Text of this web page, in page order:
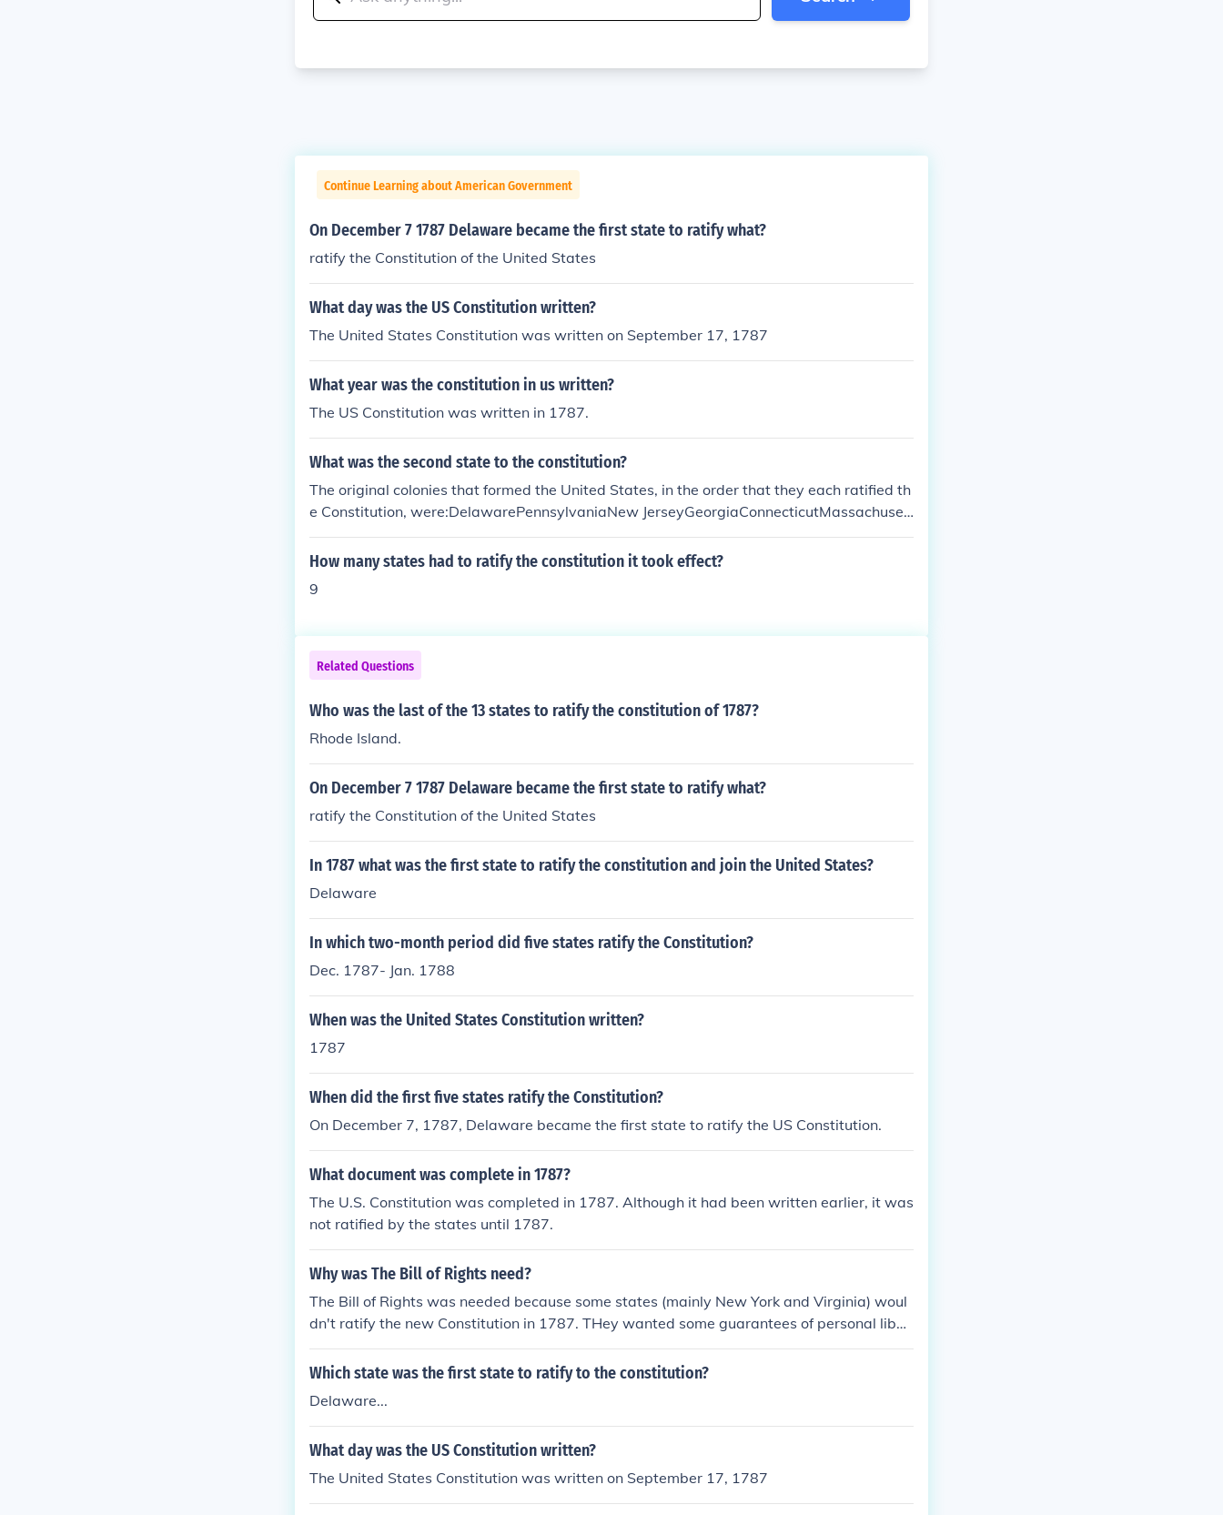
Continue Learning about American Government
On December 7 1787 Delaware became the first state to ratify what?
ratify the Constitution of the United States
What day was the US Constitution written?
The United States Constitution was written on September 17, 1787
What year was the constitution in us written?
The US Constitution was written in 1787.
What was the second state to the constitution?
The original colonies that formed the United States, in the order that they each ratified th
e Constitution, were:DelawarePennsylvaniaNew JerseyGeorgiaConnecticutMassachuset
tsMarylandSouth CarolinaNew HampshireVirginiaNew YorkNorth CarolinaRhode Island
How many states had to ratify the constitution it took effect?
9
Related Questions
Who was the last of the 13 states to ratify the constitution of 1787?
Rhode Island.
On December 7 1787 Delaware became the first state to ratify what?
ratify the Constitution of the United States
In 1787 what was the first state to ratify the constitution and join the United States?
Delaware
In which two-month period did five states ratify the Constitution?
Dec. 1787- Jan. 1788
When was the United States Constitution written?
1787
When did the first five states ratify the Constitution?
On December 7, 1787, Delaware became the first state to ratify the US Constitution.
What document was complete in 1787?
The U.S. Constitution was completed in 1787. Although it had been written earlier, it was
not ratified by the states until 1787.
Why was The Bill of Rights need?
The Bill of Rights was needed because some states (mainly New York and Virginia) woul
dn't ratify the new Constitution in 1787. THey wanted some guarantees of personal liber
ties. They would ratify the Constitution if a bill of rights was added.
Which state was the first state to ratify to the constitution?
Delaware...
What day was the US Constitution written?
The United States Constitution was written on September 17, 1787